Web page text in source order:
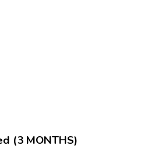
(3 MONTHS)